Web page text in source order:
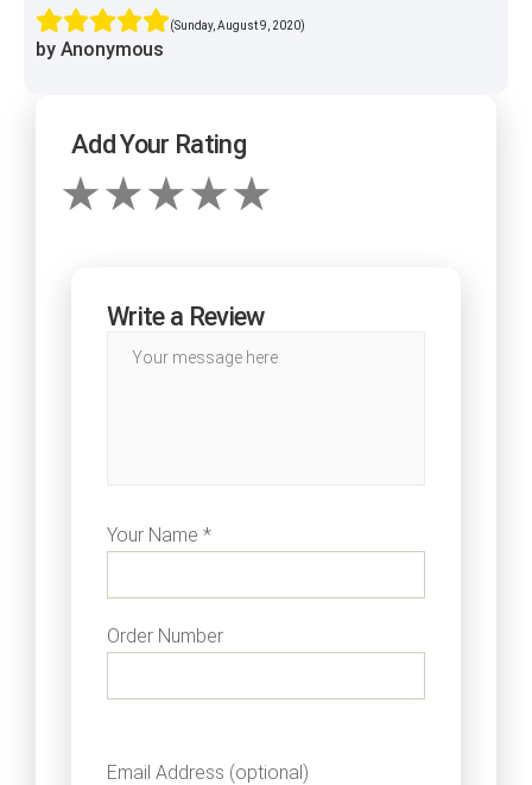
(Sunday, August 9, 2020)
by Anonymous
Add Your Rating
Write a Review
Your Name *
Order Number
Email Address (optional)